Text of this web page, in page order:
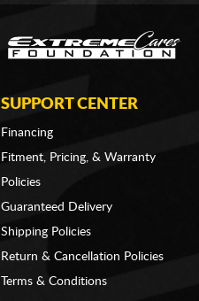
SUPPORT CENTER
Financing
Fitment, Pricing, & Warranty
Policies
Guaranteed Delivery
Shipping Policies
Return & Cancellation Policies
Terms & Conditions